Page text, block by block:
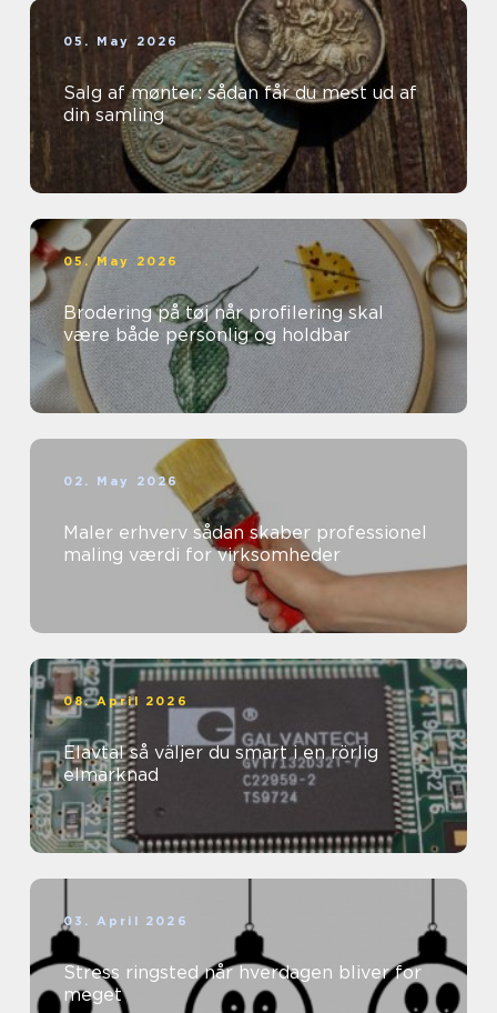
05. May 2026
Salg af mønter: sådan får du mest ud af
din samling
05. May 2026
Brodering på tøj når profilering skal
være både personlig og holdbar
02. May 2026
Maler erhverv sådan skaber professionel
maling værdi for virksomheder
08. April 2026
Elavtal så väljer du smart i en rörlig
elmarknad
03. April 2026
Stress ringsted når hverdagen bliver for
meget